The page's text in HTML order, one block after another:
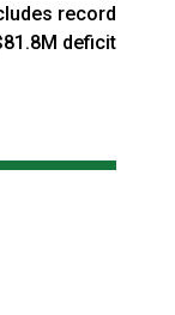
record
deficit
likely: